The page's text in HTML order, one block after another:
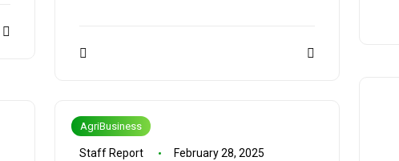
AgriBusiness
Staff Report February 28, 2025